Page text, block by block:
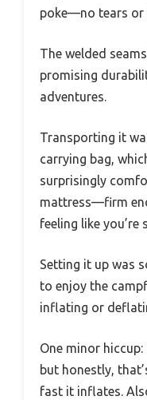
poke—no tears or
The welded
promising
adventures.
Transporting it
carrying bag,
surprisingly
mattress—firm
feeling like you’re
Setting it up was
to enjoy the
inflating or
One minor
but honestly,
fast it inflates.